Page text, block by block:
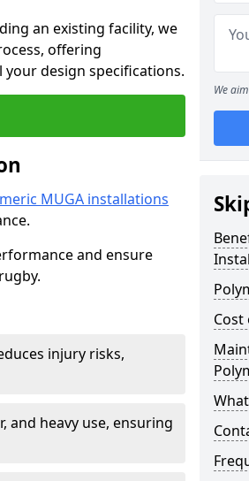
an existing facility, we
offering
design specifications.
MUGA installations
and ensure
injury risks,
and heavy use, ensuring
We